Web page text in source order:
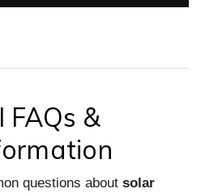
FAQs &
questions about solar